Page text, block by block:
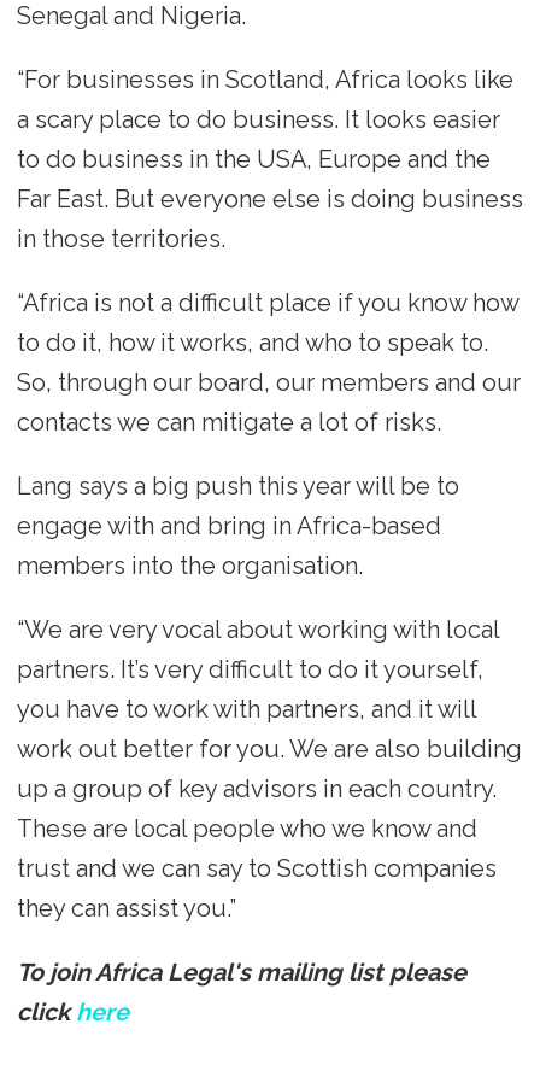
Senegal and Nigeria.
“For businesses in Scotland, Africa looks like
a scary place to do business. It looks easier
to do business in the USA, Europe and the
Far East. But everyone else is doing business
in those territories.
“Africa is not a difficult place if you know how
to do it, how it works, and who to speak to.
So, through our board, our members and our
contacts we can mitigate a lot of risks.
Lang says a big push this year will be to
engage with and bring in Africa-based
members into the organisation.
“We are very vocal about working with local
partners. It’s very difficult to do it yourself,
you have to work with partners, and it will
work out better for you. We are also building
up a group of key advisors in each country.
These are local people who we know and
trust and we can say to Scottish companies
they can assist you.”
To join Africa Legal's mailing list please
clickhere